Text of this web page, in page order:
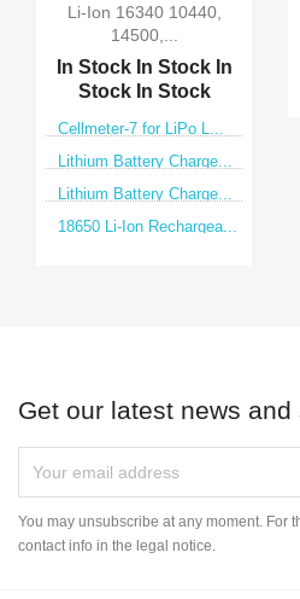
Li-Ion 16340 10440,
14500,...
In Stock In Stock In
Stock In Stock
Cellmeter-7 for LiPo L...
Lithium Battery Charge...
Lithium Battery Charge...
18650 Li-Ion Rechargea...
Get our latest news
You may unsubscribe at any moment. For
contact info in the legal notice.